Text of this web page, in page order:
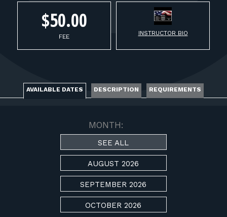
CONTACT$50.00
FEE INSTRUCTOR BIO
AVAILABLE DATES DESCRIPTION REQUIREMENTS
MONTH:
SEE ALL
AUGUST 2026
SEPTEMBER 2026
OCTOBER 2026